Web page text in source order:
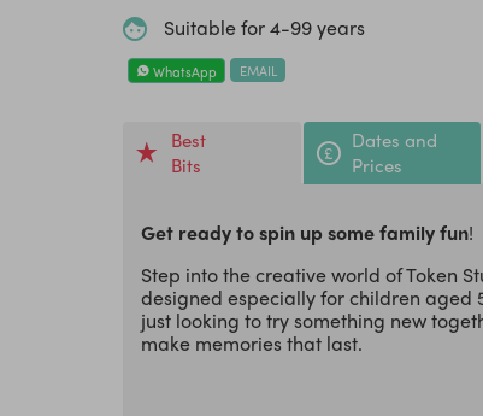
Suitable for 4-99 years
WhatsApp EMAIL
Best
Bits
Dates and
Prices
Get ready to spin up some family fun!
Step into the creative world of Token
designed especially for children aged
just looking to try something new
make memories that last.